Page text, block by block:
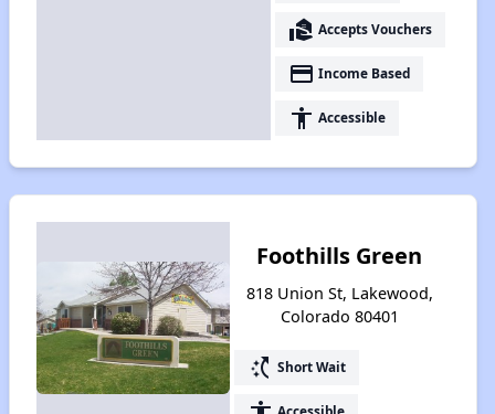
real_estate_agent Accepts Vouchers
payment Income Based
accessibility Accessible
Foothills Green
818 Union St, Lakewood,
Colorado 80401
switch_access_shortcut Short Wait